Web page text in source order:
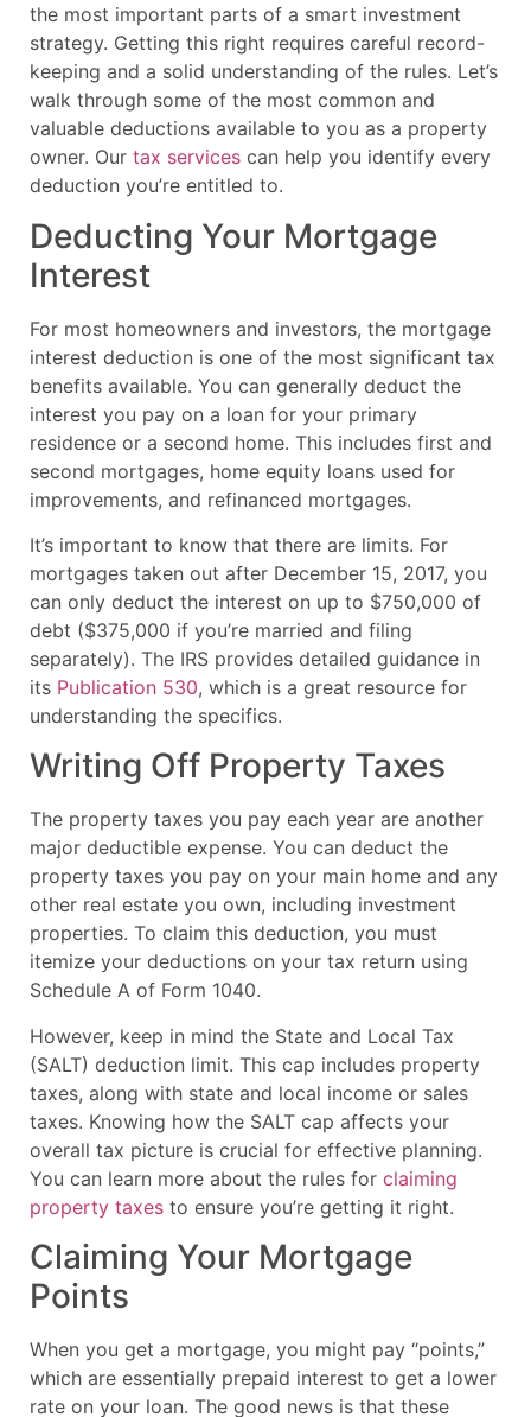
the most important parts of a smart investment
strategy. Getting this right requires careful record-
keeping and a solid understanding of the rules. Let’s
walk through some of the most common and
valuable deductions available to you as a property
owner. Our tax services can help you identify every
deduction you’re entitled to.
Deducting Your Mortgage
Interest
For most homeowners and investors, the mortgage
interest deduction is one of the most significant tax
benefits available. You can generally deduct the
interest you pay on a loan for your primary
residence or a second home. This includes first and
second mortgages, home equity loans used for
improvements, and refinanced mortgages.
It’s important to know that there are limits. For
mortgages taken out after December 15, 2017, you
can only deduct the interest on up to $750,000 of
debt ($375,000 if you’re married and filing
separately). The IRS provides detailed guidance in
its Publication 530, which is a great resource for
understanding the specifics.
Writing Off Property Taxes
The property taxes you pay each year are another
major deductible expense. You can deduct the
property taxes you pay on your main home and any
other real estate you own, including investment
properties. To claim this deduction, you must
itemize your deductions on your tax return using
Schedule A of Form 1040.
However, keep in mind the State and Local Tax
(SALT) deduction limit. This cap includes property
taxes, along with state and local income or sales
taxes. Knowing how the SALT cap affects your
overall tax picture is crucial for effective planning.
You can learn more about the rules for claiming
property taxes to ensure you’re getting it right.
Claiming Your Mortgage
Points
When you get a mortgage, you might pay “points,”
which are essentially prepaid interest to get a lower
rate on your loan. The good news is that these